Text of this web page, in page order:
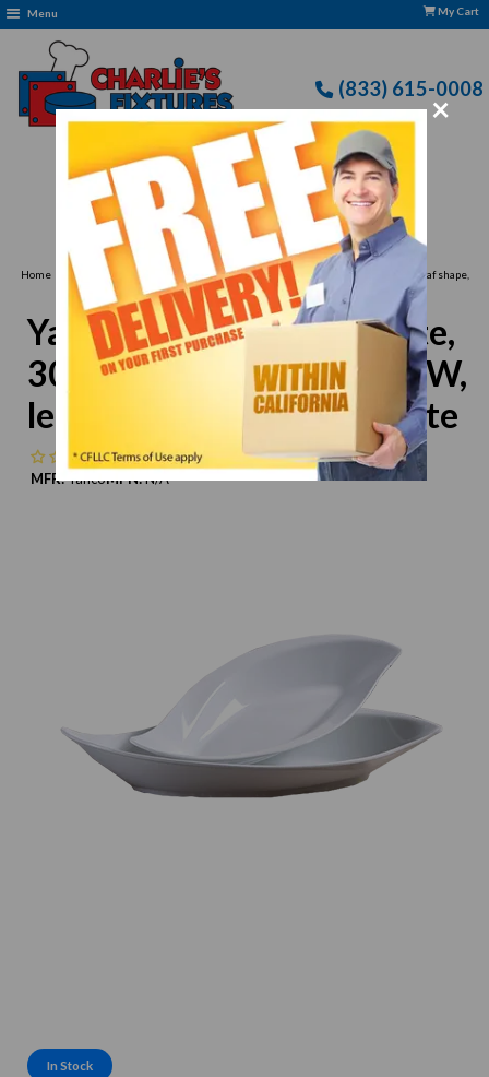
×
Menu My Cart
(833) 615-0008
Free Delivery: CFLLC's Terms of Use Apply
Home Yanco
Yanco VE-516 Venice Plate, 30oz., deep, 16"L x 7-3/4"W, leaf shape,
melamine, white
Yanco VE-516 Venice Plate,
30oz., deep, 16"L x 7-3/4"W,
leaf shape, melamine, white
No reviews
MFR:YancoMPN:N/A
In Stock